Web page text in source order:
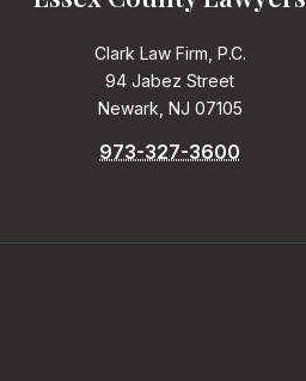
Clark Law Firm, P.C.
94 Jabez Street
Newark, NJ 07105
973-327-3600